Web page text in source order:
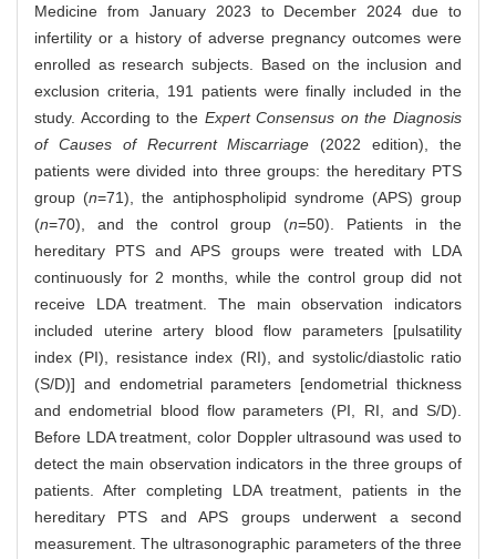
Medicine from January 2023 to December 2024 due to
infertility or a history of adverse pregnancy outcomes were
enrolled as research subjects. Based on the inclusion and
exclusion criteria, 191 patients were finally included in the
study. According to the Expert Consensus on the Diagnosis
of Causes of Recurrent Miscarriage (2022 edition), the
patients were divided into three groups: the hereditary PTS
group (n=71), the antiphospholipid syndrome (APS) group
(n=70), and the control group (n=50). Patients in the
hereditary PTS and APS groups were treated with LDA
continuously for 2 months, while the control group did not
receive LDA treatment. The main observation indicators
included uterine artery blood flow parameters [pulsatility
index (PI), resistance index (RI), and systolic/diastolic ratio
(S/D)] and endometrial parameters [endometrial thickness
and endometrial blood flow parameters (PI, RI, and S/D).
Before LDA treatment, color Doppler ultrasound was used to
detect the main observation indicators in the three groups of
patients. After completing LDA treatment, patients in the
hereditary PTS and APS groups underwent a second
measurement. The ultrasonographic parameters of the three